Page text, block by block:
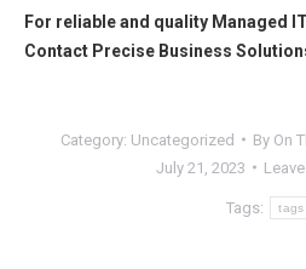
For reliable and quality Managed
Contact Precise Business
Category: Uncategorized By On
July 21, 2023
Tags: tags